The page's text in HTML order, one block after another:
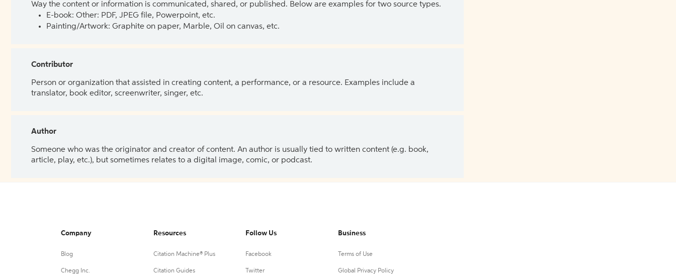
Way the content or information is communicated, shared, or published. Below are examples for two source types.
E-book: Other: PDF, JPEG file, Powerpoint, etc.
Painting/Artwork: Graphite on paper, Marble, Oil on canvas, etc.
Contributor
Person or organization that assisted in creating content, a performance, or a resource. Examples include a
translator, book editor, screenwriter, singer, etc.
Author
Someone who was the originator and creator of content. An author is usually tied to written content (e.g. book,
article, play, etc.), but sometimes relates to a digital image, comic, or podcast.
Company
Blog
Chegg Inc.
Resources
Citation Machine® Plus
Citation Guides
Follow Us
Facebook
Twitter
Business
Terms of Use
Global Privacy Policy